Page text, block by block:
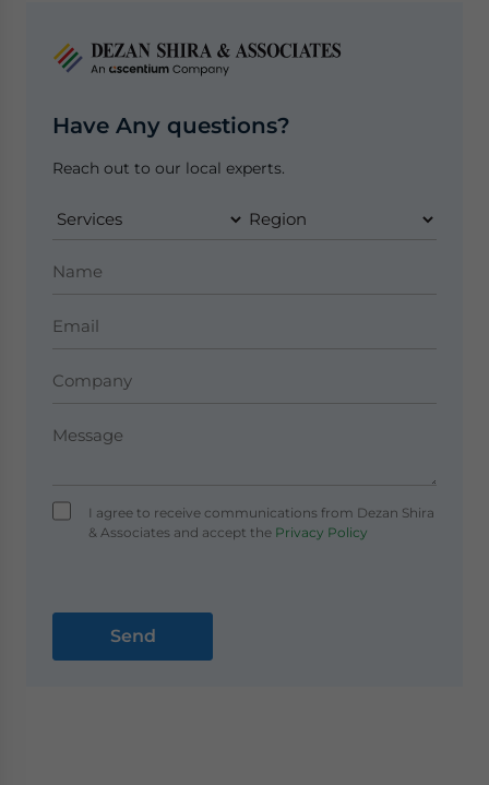
Have Any questions?
Reach out to our local experts.
I agree to receive communications from Dezan Shira
& Associates and accept thePrivacy Policy